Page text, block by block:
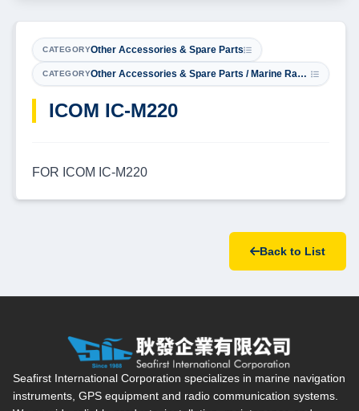
CATEGORYOther Accessories & Spare Parts
CATEGORY Other Accessories & Spare Parts / Marine Radio Microphones
​ICOM IC-M220
FOR ICOM IC-M220
Back to List
Seafirst International Corporation — Site overview, main
Seafirst International Corporation specializes in marine navigation
instruments, GPS equipment and radio communication systems.